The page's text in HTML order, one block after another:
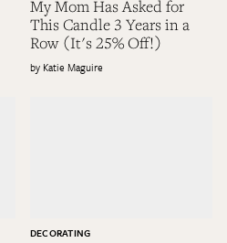
My Mom Has Asked for
This Candle 3 Years in a
Row (It's 25% Off!)
Katie Maguire
DECORATING